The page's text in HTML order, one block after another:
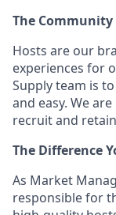
The Community
Hosts are our
experiences for
Supply team is
and easy. We
recruit and
The Difference
As Market
responsible for